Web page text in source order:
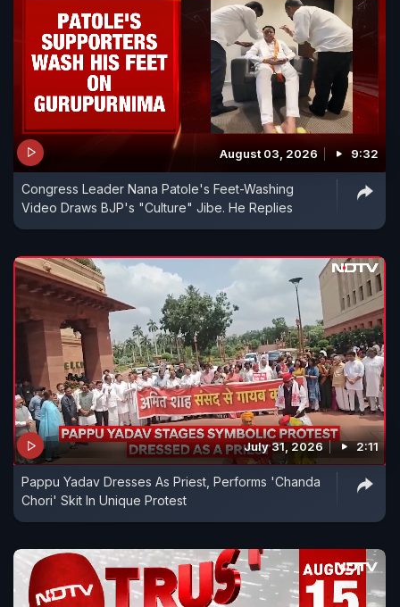
August 03, 2026 9:32
Congress Leader Nana Patole's Feet-Washing
Video Draws BJP's "Culture" Jibe. He Replies
July 31, 2026 2:11
Pappu Yadav Dresses As Priest, Performs 'Chanda
Chori' Skit In Unique Protest